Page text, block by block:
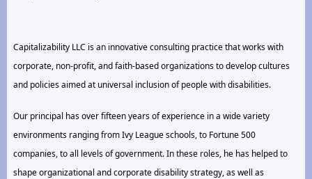
Capitalizability LLC is an innovative consulting practice that works with
corporate, non-profit, and faith-based organizations to develop cultures
and policies aimed at universal inclusion of people with disabilities.
Our principal has over fifteen years of experience in a wide variety
environments ranging from Ivy League schools, to Fortune 500
companies, to all levels of government. In these roles, he has helped to
shape organizational and corporate disability strategy, as well as